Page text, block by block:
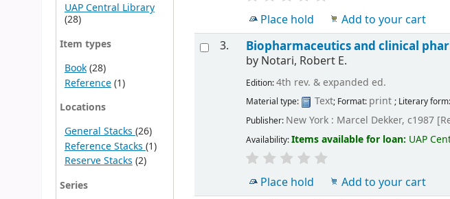
UAP Central Library
(28)
Item types
Book(28)
Reference(1)
Locations
General Stacks (26)
Reference Stacks (1)
Reserve Stacks(2)
Series
Place hold
Add to your cart
3.
Biopharmaceutics and clinical
by Notari, Robert E.
Edition:4th rev. & expanded ed.
Material type: Text; Format: print; Literary form:
Publisher: New York : Marcel Dekker, c1987
Availability:Items available for loan: UAP
Place hold
Add to your cart